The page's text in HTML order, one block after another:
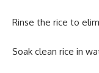
Rinse the rice to
Soak clean rice in